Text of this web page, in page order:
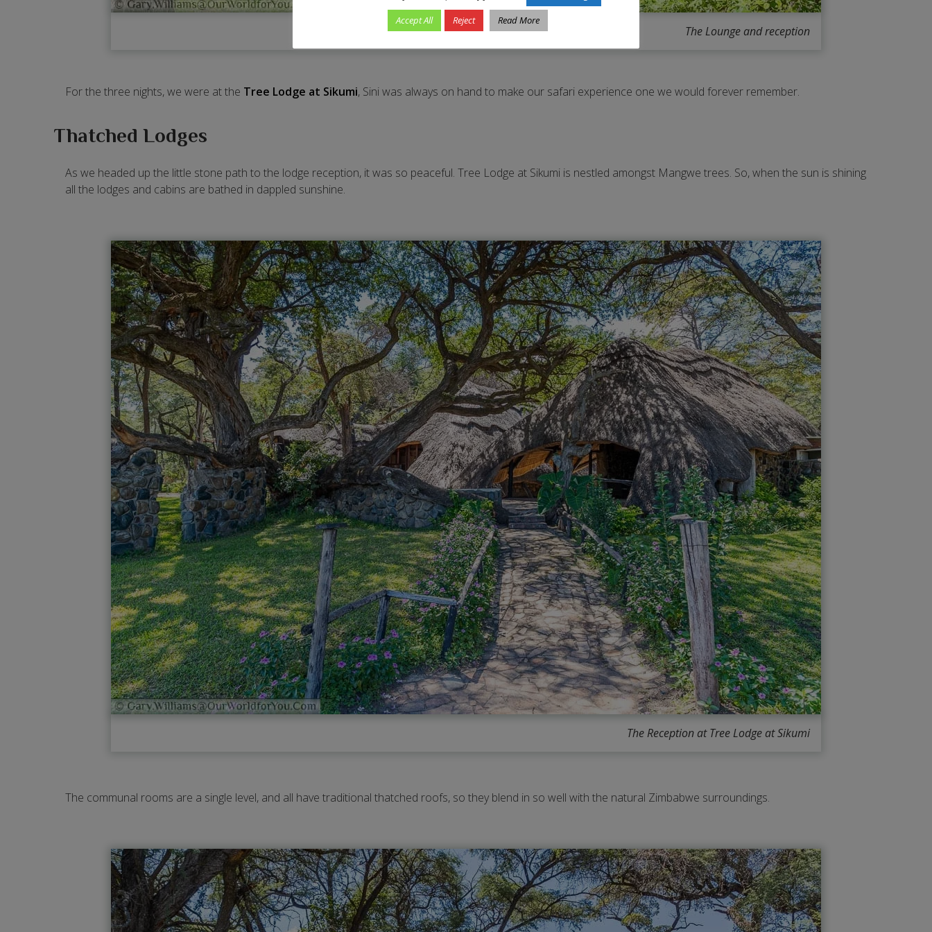
The Lounge and reception
For the three nights, we were at the Tree Lodge at Sikumi, Sini was always on hand to make our safari experience one we would forever remember.
Thatched Lodges
As we headed up the little stone path to the lodge reception, it was so peaceful. Tree Lodge at Sikumi is nestled amongst Mangwe trees. So, when the sun is shining
all the lodges and cabins are bathed in dappled sunshine.
The Reception at Tree Lodge at Sikumi
The communal rooms are a single level, and all have traditional thatched roofs, so they blend in so well with the natural Zimbabwe surroundings.
Accept All
Reject Read More